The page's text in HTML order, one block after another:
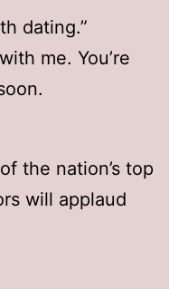
dating.”
me. You’re
the nation’s top
will applaud